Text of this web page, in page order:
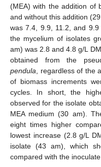
(MEA) with the addition of
and without this addition
was 7.4, 9.9, 11.2, and
the mycelium of isolates
am) was 2.8 and 4.8 g/L
obtained from the
pendula , regardless of the
of biomass increments
cycles. In short, the
observed for the isolate
MEA medium (30 am).
eight times higher
lowest increase (2.8 g/L
isolate (43 am), which
compared with the